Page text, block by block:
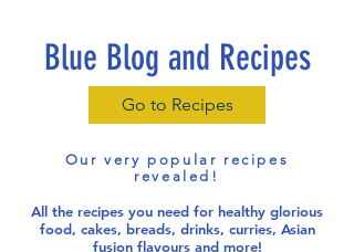
Blue Blog and Recipes
Go to Recipes
Our very popular recipes
revealed!
All the recipes you need for healthy glorious
food, cakes, breads, drinks, curries, Asian
fusion flavours and more!